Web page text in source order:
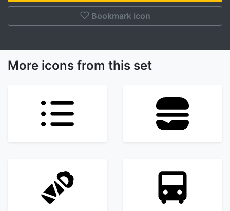
Bookmark icon
More icons from this set